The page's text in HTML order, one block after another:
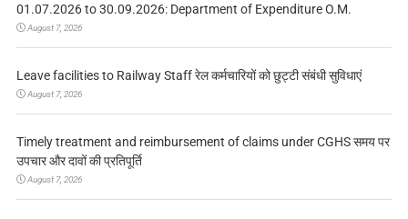
01.07.2026 to 30.09.2026: Department of Expenditure O.M.
August 7, 2026
Leave facilities to Railway Staff रेल कर्मचारियों को छुट्टी संबंधी सुविधाएं
August 7, 2026
Timely treatment and reimbursement of claims under CGHS समय पर
उपचार और दावों की प्रतिपूर्ति
August 7, 2026